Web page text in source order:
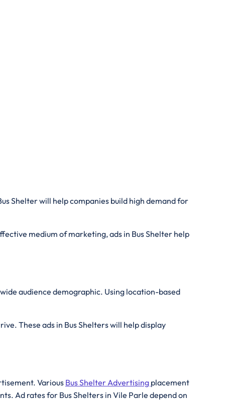
Shelter will help companies build high demand for
medium of marketing, ads in Bus Shelter help
audience demographic. Using location-based
These ads in Bus Shelters will help display
Various Bus Shelter Advertising placement
Ad rates for Bus Shelters in Vile Parle depend on